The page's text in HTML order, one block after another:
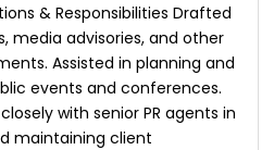
& Responsibilities Drafted
media advisories, and other
Assisted in planning and
events and conferences.
with senior PR agents in
maintaining client